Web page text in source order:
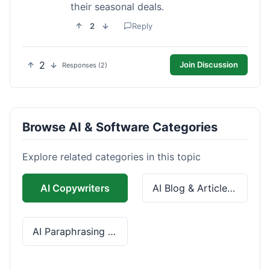
their seasonal deals.
2 Reply
2 Responses (2) Join Discussion
Browse AI & Software Categories
Explore related categories in this topic
AI Copywriters AI Blog & Article Tools
AI Paraphrasing & Grammar